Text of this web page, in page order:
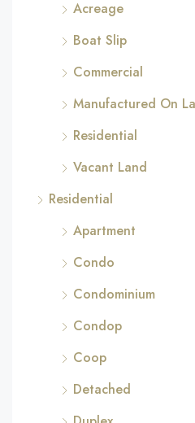
Acreage
Boat Slip
Commercial
Manufactured On
Residential
Vacant Land
Residential
Apartment
Condo
Condominium
Condop
Coop
Detached